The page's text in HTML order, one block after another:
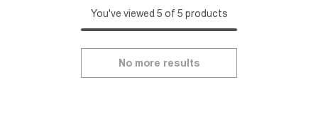
You've viewed 5 of 5 products
No more results